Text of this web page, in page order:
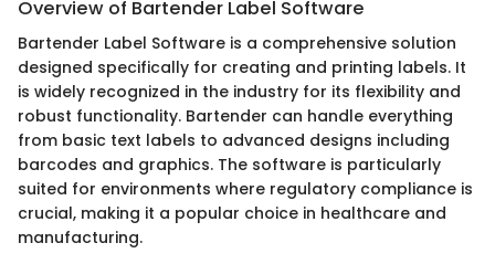
Overview of Bartender Label Software
Bartender Label Software is a comprehensive solution
designed specifically for creating and printing labels. It
is widely recognized in the industry for its flexibility and
robust functionality. Bartender can handle everything
from basic text labels to advanced designs including
barcodes and graphics. The software is particularly
suited for environments where regulatory compliance is
crucial, making it a popular choice in healthcare and
manufacturing.